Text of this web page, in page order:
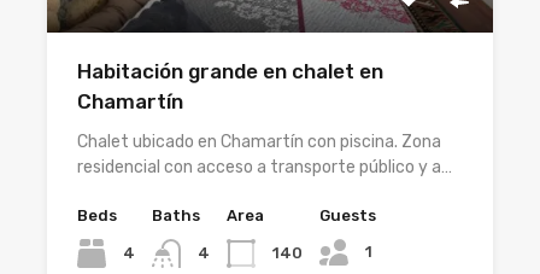
Habitación grande en chalet en
Chamartín
Chalet ubicado en Chamartín con piscina. Zona
residencial con acceso a transporte público y a…
Beds
4
Baths
4
Area
140
Guests
1